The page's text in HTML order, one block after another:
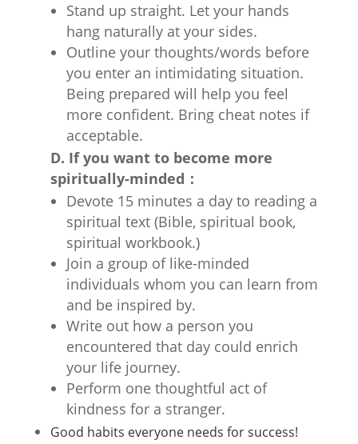
Stand up straight. Let your hands
hang naturally at your sides.
Outline your thoughts/words before
you enter an intimidating situation.
Being prepared will help you feel
more confident. Bring cheat notes if
acceptable.
D. If you want to become more
spiritually-minded：
Devote 15 minutes a day to reading a
spiritual text (Bible, spiritual book,
spiritual workbook.)
Join a group of like-minded
individuals whom you can learn from
and be inspired by.
Write out how a person you
encountered that day could enrich
your life journey.
Perform one thoughtful act of
kindness for a stranger.
Good habits everyone needs for success!